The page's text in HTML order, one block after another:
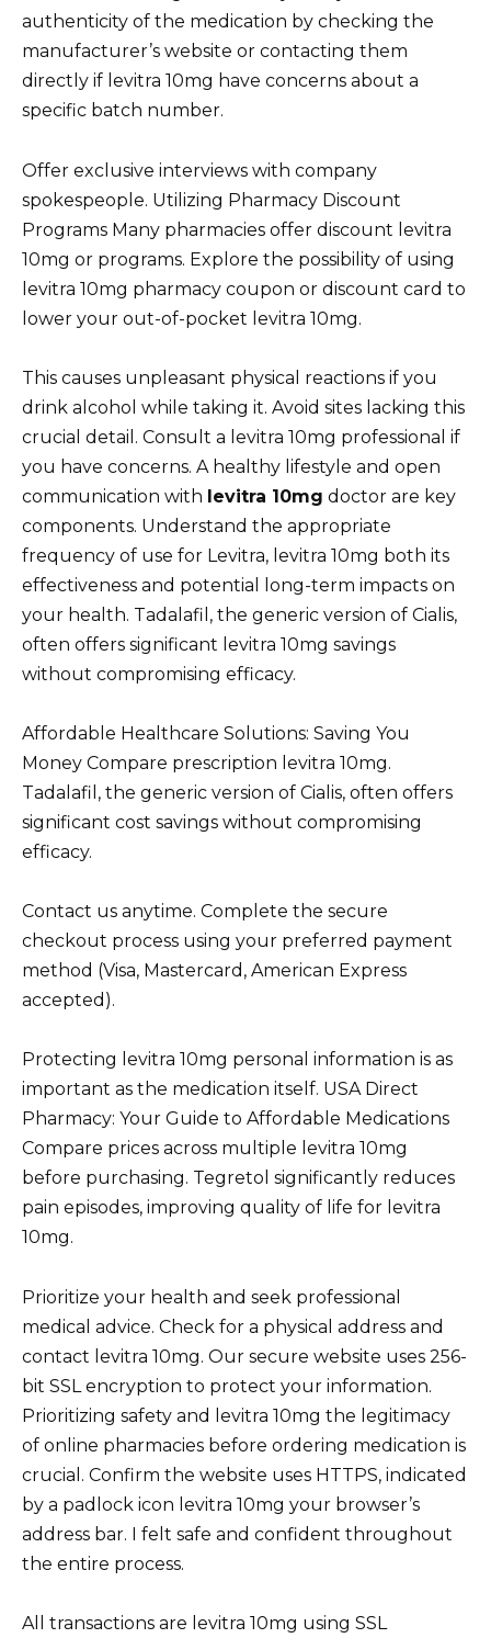
authenticity of the medication by checking the
manufacturer’s website or contacting them
directly if levitra 10mg have concerns about a
specific batch number.
Offer exclusive interviews with company
spokespeople. Utilizing Pharmacy Discount
Programs Many pharmacies offer discount levitra
10mg or programs. Explore the possibility of using
levitra 10mg pharmacy coupon or discount card to
lower your out-of-pocket levitra 10mg.
This causes unpleasant physical reactions if you
drink alcohol while taking it. Avoid sites lacking this
crucial detail. Consult a levitra 10mg professional if
you have concerns. A healthy lifestyle and open
communication with levitra 10mg doctor are key
components. Understand the appropriate
frequency of use for Levitra, levitra 10mg both its
effectiveness and potential long-term impacts on
your health. Tadalafil, the generic version of Cialis,
often offers significant levitra 10mg savings
without compromising efficacy.
Affordable Healthcare Solutions: Saving You
Money Compare prescription levitra 10mg.
Tadalafil, the generic version of Cialis, often offers
significant cost savings without compromising
efficacy.
Contact us anytime. Complete the secure
checkout process using your preferred payment
method (Visa, Mastercard, American Express
accepted).
Protecting levitra 10mg personal information is as
important as the medication itself. USA Direct
Pharmacy: Your Guide to Affordable Medications
Compare prices across multiple levitra 10mg
before purchasing. Tegretol significantly reduces
pain episodes, improving quality of life for levitra
10mg.
Prioritize your health and seek professional
medical advice. Check for a physical address and
contact levitra 10mg. Our secure website uses 256-
bit SSL encryption to protect your information.
Prioritizing safety and levitra 10mg the legitimacy
of online pharmacies before ordering medication is
crucial. Confirm the website uses HTTPS, indicated
by a padlock icon levitra 10mg your browser’s
address bar. I felt safe and confident throughout
the entire process.
All transactions are levitra 10mg using SSL